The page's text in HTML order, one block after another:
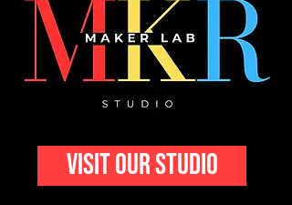
visit our studio